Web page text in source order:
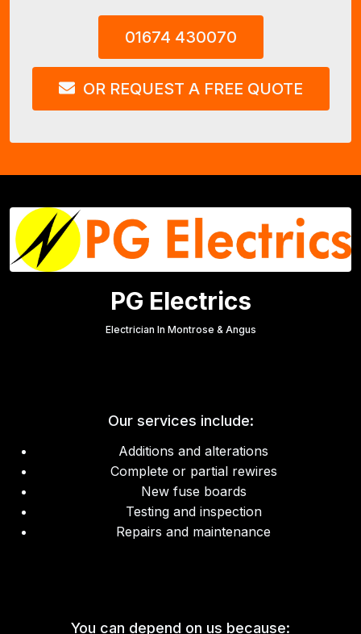
01674 430070
OR REQUEST A FREE QUOTE
PG Electrics
Electrician In Montrose & Angus
Our services include:
Additions and alterations
Complete or partial rewires
New fuse boards
Testing and inspection
Repairs and maintenance
You can depend on us because: